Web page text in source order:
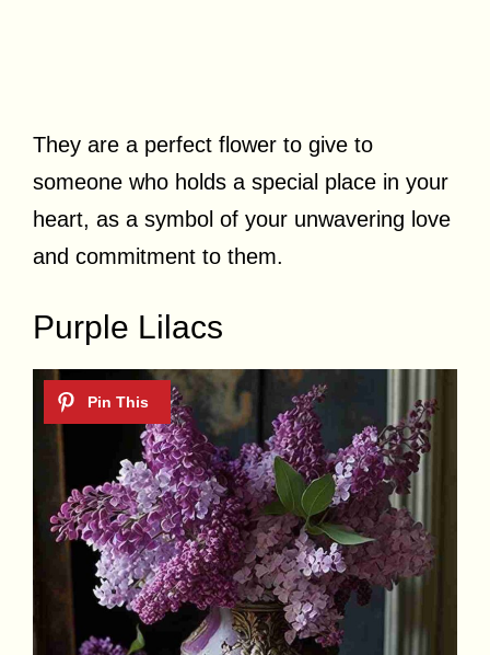
They are a perfect flower to give to
someone who holds a special place in your
heart, as a symbol of your unwavering love
and commitment to them.
Purple Lilacs